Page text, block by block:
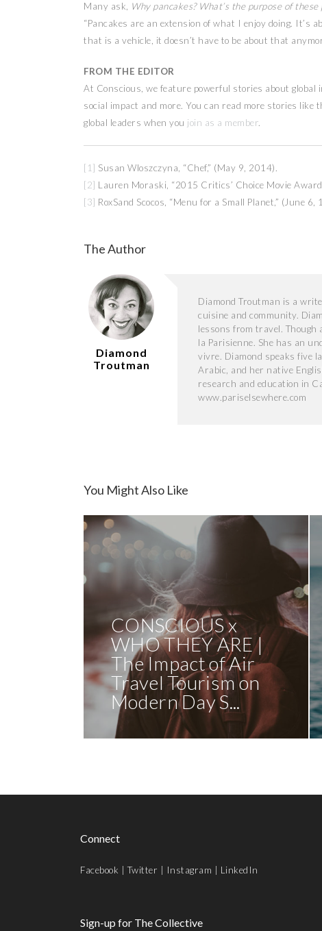
Many ask, Why pancakes? What’s the purpose of these
“Pancakes are an extension of what I enjoy doing. It’s
that is a vehicle, it doesn’t have to be about that
FROM THE EDITOR
At Conscious, we feature powerful stories about
social impact and more. You can read more stories
global leaders when you join as a member.
[1] Susan Wloszczyna, “Chef,” (May 9, 2014).
[2] Lauren Moraski, “2015 Critics’ Choice Movie
[3] RoxSand Scocos, “Menu for a Small Planet,” (June 6,
The Author
Diamond
Troutman
Diamond Troutman is a
cuisine and community.
lessons from travel. Though
la Parisienne. She has an
vivre. Diamond speaks five
Arabic, and her native
research and education in
www.pariselsewhere.com
You Might Also Like
CONSCIOUS x
WHO THEY ARE |
The Impact of Air
Travel Tourism on
Modern Day S...
Connect
Facebook |Twitter Instagram LinkedIn
Sign-up for The Collective